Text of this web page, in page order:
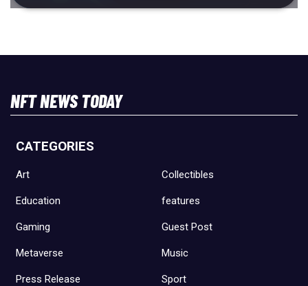
NFT NEWS TODAY
CATEGORIES
Art Collectibles
Education features
Gaming Guest Post
Metaverse Music
Press Release Sport